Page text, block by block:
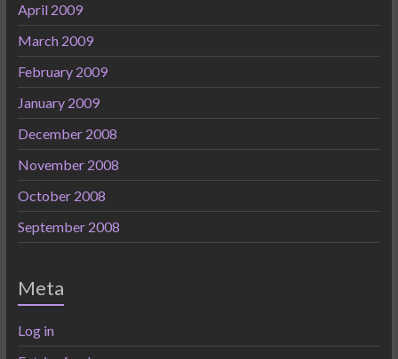
April 2009
March 2009
February 2009
January 2009
December 2008
November 2008
October 2008
September 2008
Meta
Log in